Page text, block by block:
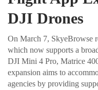
DJI Drones
On March 7, SkyeBrowse
which now supports a
DJI Mini 4 Pro, Matrice
expansion aims to
agencies by providing